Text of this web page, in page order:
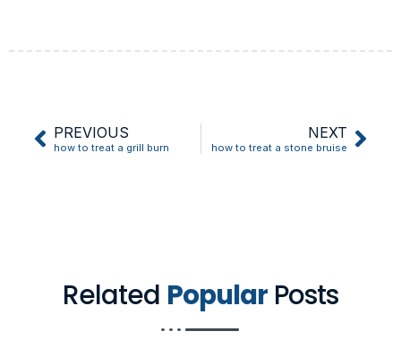
PREVIOUS
how to treat a grill burn
NEXT
how to treat a stone bruise
Related Popular Posts